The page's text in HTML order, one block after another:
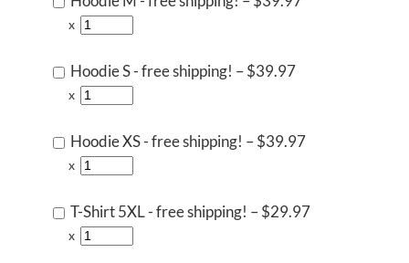
x
Hoodie S - free shipping! –$39.97
x
Hoodie XS - free shipping! –$39.97
x
T-Shirt 5XL - free shipping! –$29.97
x